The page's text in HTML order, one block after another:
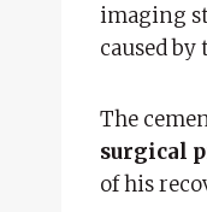
imaging
caused
The
surgical
of his